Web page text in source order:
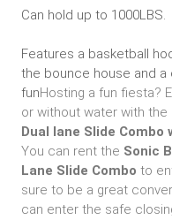
Can hold up to 1000LBS.
Features a basketball
the bounce house and
funHosting a fun fiesta?
or without water with the
Dual lane Slide Combo
You can rent the Sonic
Lane Slide Combo to
sure to be a great
can enter the safe